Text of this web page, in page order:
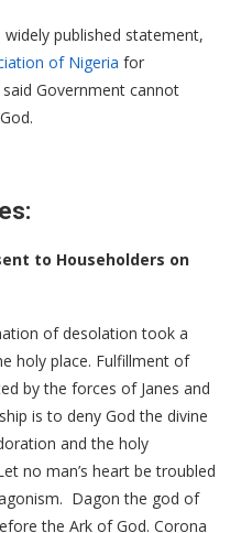
published statement,
of Nigeria for
said Government cannot
to Householders on
of desolation took a
holy place. Fulfillment of
by the forces of Janes and
is to deny God the divine
and the holy
no man’s heart be troubled
Dagon the god of
the Ark of God. Corona